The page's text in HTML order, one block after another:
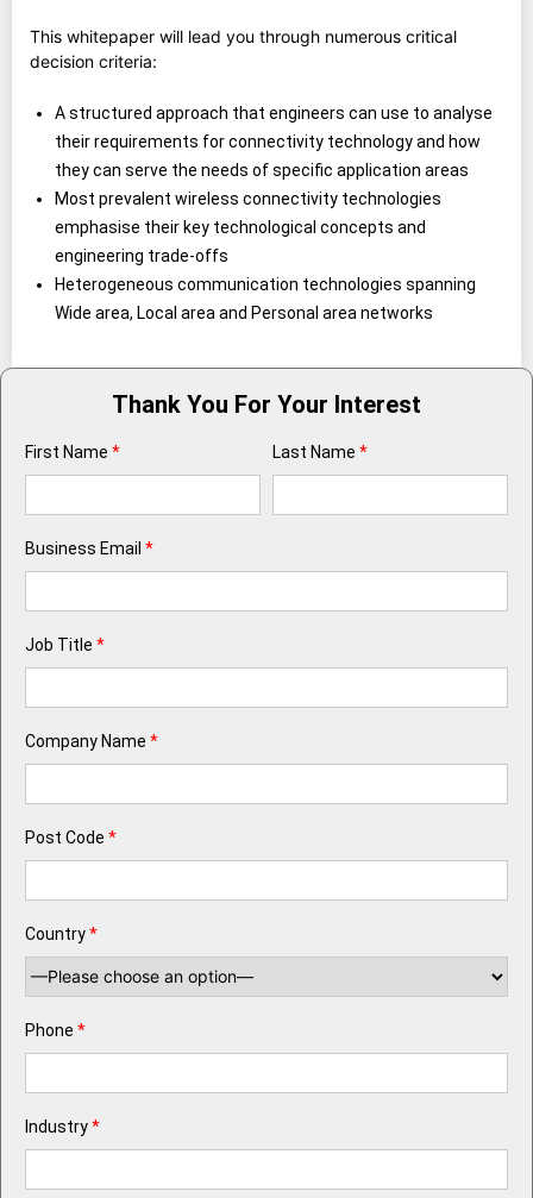
This whitepaper will lead you through numerous critical
decision criteria:
A structured approach that engineers can use to analyse
their requirements for connectivity technology and how
they can serve the needs of specific application areas
Most prevalent wireless connectivity technologies
emphasise their key technological concepts and
engineering trade-offs
Heterogeneous communication technologies spanning
Wide area, Local area and Personal area networks
Thank You For Your Interest
First Name * Last Name *
Business Email *
Job Title *
Company Name *
Post Code *
Country*
Phone *
Industry*